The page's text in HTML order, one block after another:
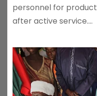
personnel for
after active service.…